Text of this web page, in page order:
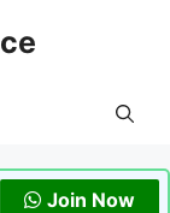
Join Now